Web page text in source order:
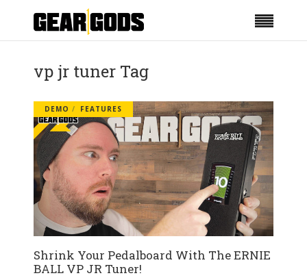
vp jr tuner Tag
DEMO FEATURES
Shrink Your Pedalboard With The ERNIE
BALL VP JR Tuner!